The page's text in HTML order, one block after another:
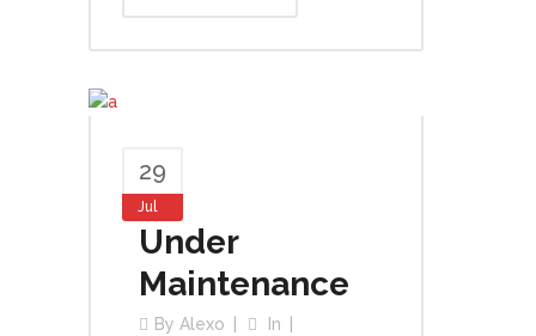
29
Jul
Under
Maintenance
By Alexo
In